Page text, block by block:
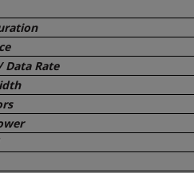
Data Rate